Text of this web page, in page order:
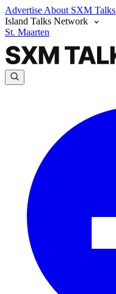
Advertise About SXM Talks
Island Talks Network
St. Maarten